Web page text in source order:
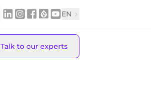
EN
Talk to our experts